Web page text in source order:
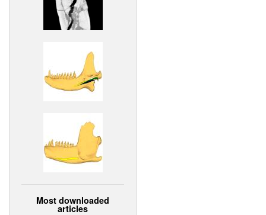
Most downloaded
articles